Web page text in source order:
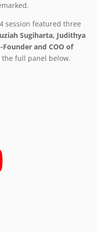
session featured three
Sugiharta, Judithya
and COO of
the full panel below.